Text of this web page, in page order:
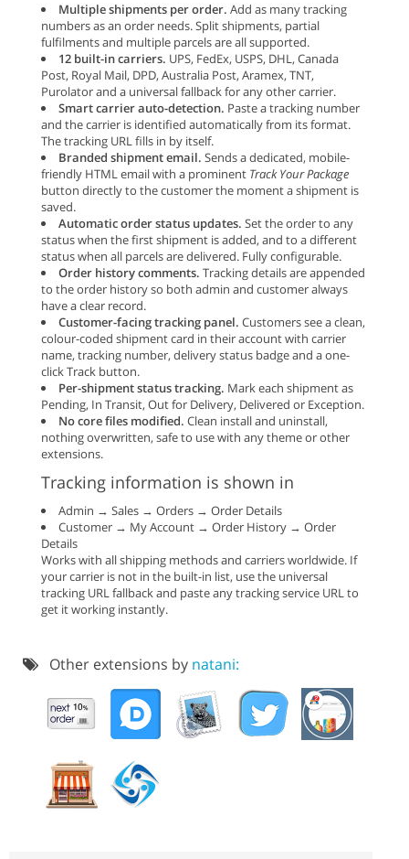
Multiple shipments per order. Add as many tracking
numbers as an order needs. Split shipments, partial
fulfilments and multiple parcels are all supported.
12 built-in carriers. UPS, FedEx, USPS, DHL, Canada
Post, Royal Mail, DPD, Australia Post, Aramex, TNT,
Purolator and a universal fallback for any other carrier.
Smart carrier auto-detection. Paste a tracking number
and the carrier is identified automatically from its format.
The tracking URL fills in by itself.
Branded shipment email. Sends a dedicated, mobile-
friendly HTML email with a prominent Track Your Package
button directly to the customer the moment a shipment is
saved.
Automatic order status updates. Set the order to any
status when the first shipment is added, and to a different
status when all parcels are delivered. Fully configurable.
Order history comments. Tracking details are appended
to the order history so both admin and customer always
have a clear record.
Customer-facing tracking panel. Customers see a clean,
colour-coded shipment card in their account with carrier
name, tracking number, delivery status badge and a one-
click Track button.
Per-shipment status tracking. Mark each shipment as
Pending, In Transit, Out for Delivery, Delivered or Exception.
No core files modified. Clean install and uninstall,
nothing overwritten, safe to use with any theme or other
extensions.
Tracking information is shown in
Admin → Sales → Orders → Order Details
Customer → My Account → Order History → Order
Details
Works with all shipping methods and carriers worldwide. If
your carrier is not in the built-in list, use the universal
tracking URL fallback and paste any tracking service URL to
get it working instantly.
Other extensions by natani: